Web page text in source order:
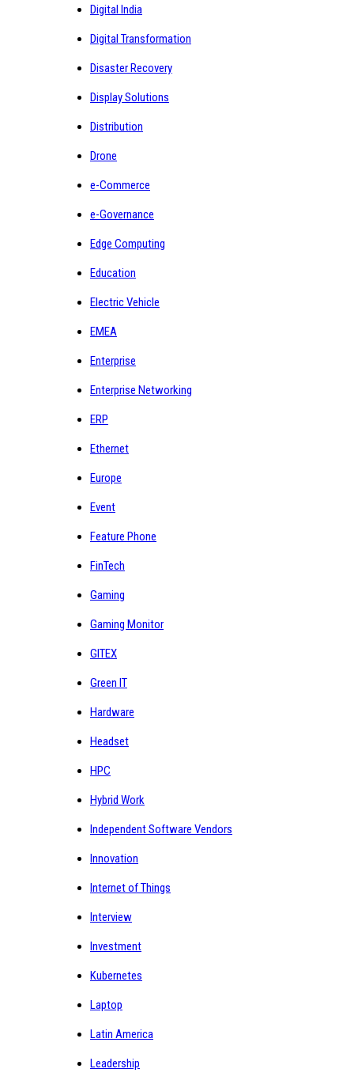
Digital India
Digital Transformation
Disaster Recovery
Display Solutions
Distribution
Drone
e-Commerce
e-Governance
Edge Computing
Education
Electric Vehicle
EMEA
Enterprise
Enterprise Networking
ERP
Ethernet
Europe
Event
Feature Phone
FinTech
Gaming
Gaming Monitor
GITEX
Green IT
Hardware
Headset
HPC
Hybrid Work
Independent Software Vendors
Innovation
Internet of Things
Interview
Investment
Kubernetes
Laptop
Latin America
Leadership